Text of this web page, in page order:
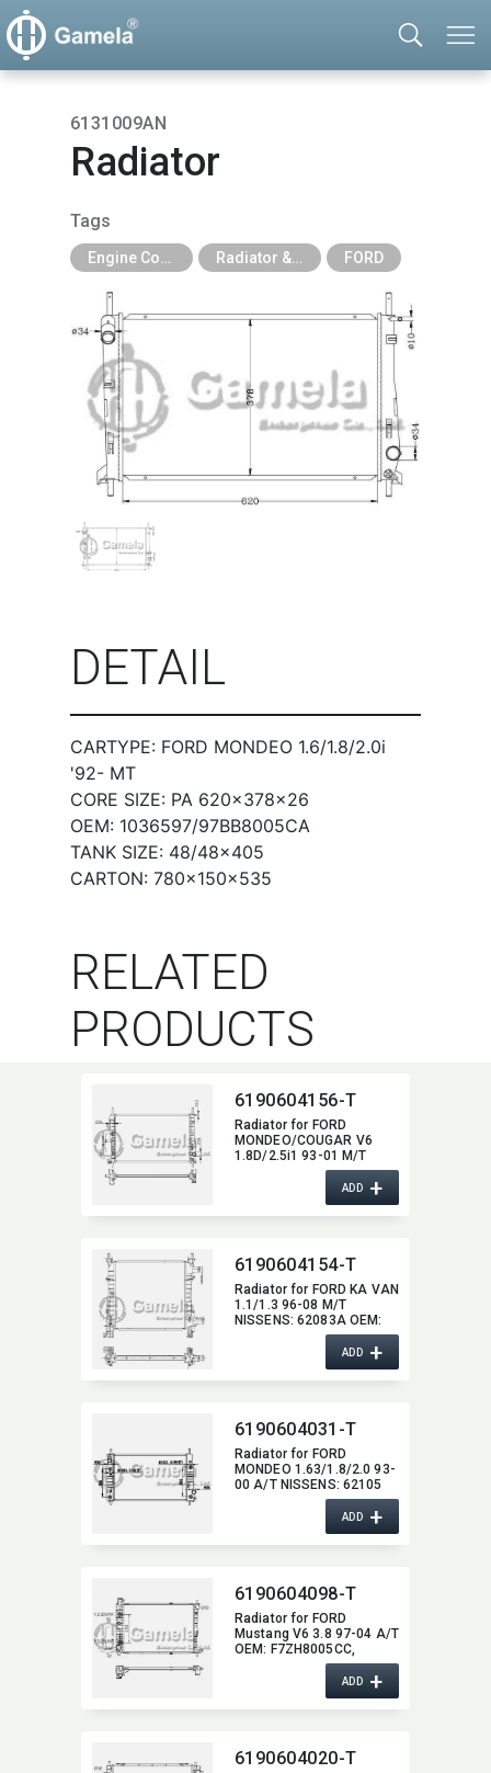
6131009AN
Radiator
Tags
FORD
DETAIL
CARTYPE: FORD MONDEO 1.6/1.8/2.0i
'92- MT
CORE SIZE: PA 620×378×26
OEM: 1036597/97BB8005CA
TANK SIZE: 48/48×405
CARTON: 780×150×535
RELATED
PRODUCTS
6190604156-T
Radiator for FORD
MONDEO/​COUGAR V6
1.8D/2.5i1 93-01 M/T
NISSENS:​ 62056A OEM:​
1036597,​ 1024051,​ADD+
6190604154-T
Radiator for FORD KA VAN
1.1/1.3 96-08 M/T
NISSENS:​ 62083A OEM:​
1025533,​ 1056616,​
ADD+
6190604031-T
Radiator for FORD
MONDEO 1.63/1.8/2.0 93-
00 A/T NISSENS:​ 62105
OEM:​ 1011984,​ 1038608,​
ADD+
6190604098-T
Radiator for FORD
Mustang V6 3.8 97-04 A/T
OEM:​ F7ZH8005CC,​
F7ZZ8005CA DPI:​ 2138
ADD+
6190604020-T